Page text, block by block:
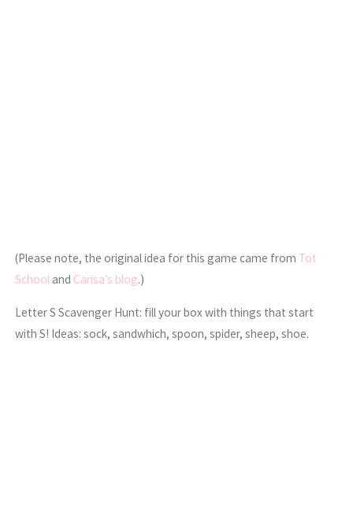
(Please note, the original idea for this game came from Tot
School and Carisa’s blog.)
Letter S Scavenger Hunt: fill your box with things that start
with S! Ideas: sock, sandwhich, spoon, spider, sheep, shoe.